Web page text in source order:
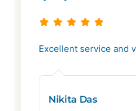
Excellent service and
Nikita Das